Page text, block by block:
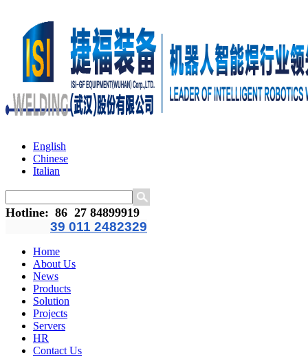
English
Chinese
Italian
Hotline: 86 27 84899919
39 011 2482329
Home
About Us
News
Products
Solution
Projects
Servers
HR
Contact Us